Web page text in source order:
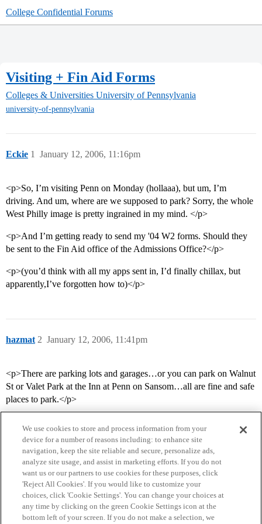
College Confidential Forums
Visiting + Fin Aid Forms
Colleges & Universities University of Pennsylvania
university-of-pennsylvania
Eckie January 12, 2006, 11:16pm
1
<p>So, I’m visiting Penn on Monday (hollaaa), but um, I’m
driving. And um, where are we supposed to park? Sorry, the whole
West Philly image is pretty ingrained in my mind. </p>
<p>And I’m getting ready to send my '04 W2 forms. Should they
be sent to the Fin Aid office of the Admissions Office?</p>
<p>(you’d think with all my apps sent in, I’d finally chillax, but
apparently,I’ve forgotten how to)</p>
hazmat January 12, 2006, 11:41pm
2
<p>There are parking lots and garages…or you can park on Walnut
St or Valet Park at the Inn at Penn on Sansom…all are fine and safe
places to park.</p>
Home Categories Guidelines Terms of Service
Privacy Policy
We use cookies to store and process information from your
device for a number of reasons including: to enhance site
navigation, keep the site reliable and secure, personalize ads,
analyze site usage, and assist in marketing efforts. If you do not
want us or our partners to use cookies for these purposes, click
'Reject All Cookies'. If you would like to customize your
choices, click 'Cookie Settings'. You can change your choices at
any time by clicking on the green Cookie Settings icon at the
bottom left of your screen. If you do not make a selection, we